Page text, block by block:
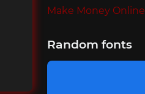
Make Money Online
Random fonts